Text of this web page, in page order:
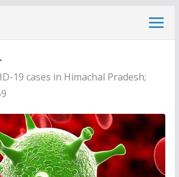
19 cases in Himachal Pradesh;